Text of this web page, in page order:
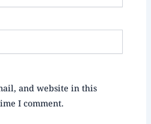
and website in this
I comment.